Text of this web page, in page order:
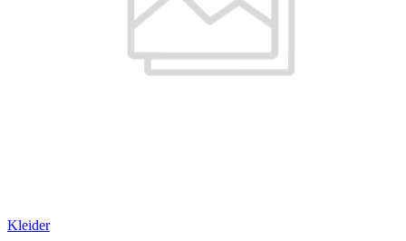
Kleider